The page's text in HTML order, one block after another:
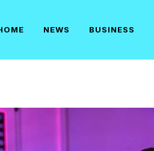
NEWS BUSINESS